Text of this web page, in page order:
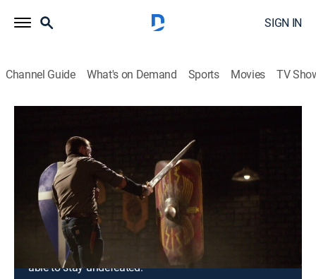
SIGN IN
Channel Guide What's on Demand Sports Movies TV
S10 E22 | Ben Abbott's Secrets of the
Forge
0h 41m|TVPG History, Arts/crafts, Competition reality|
HISTORY Vault |2025
Ben Abbott, "Forged in Fire" competitor turned judge,
reveals his secrets of the forge in this special inside
look; for the first time, Ben will disclose how he's been
able to stay undefeated.